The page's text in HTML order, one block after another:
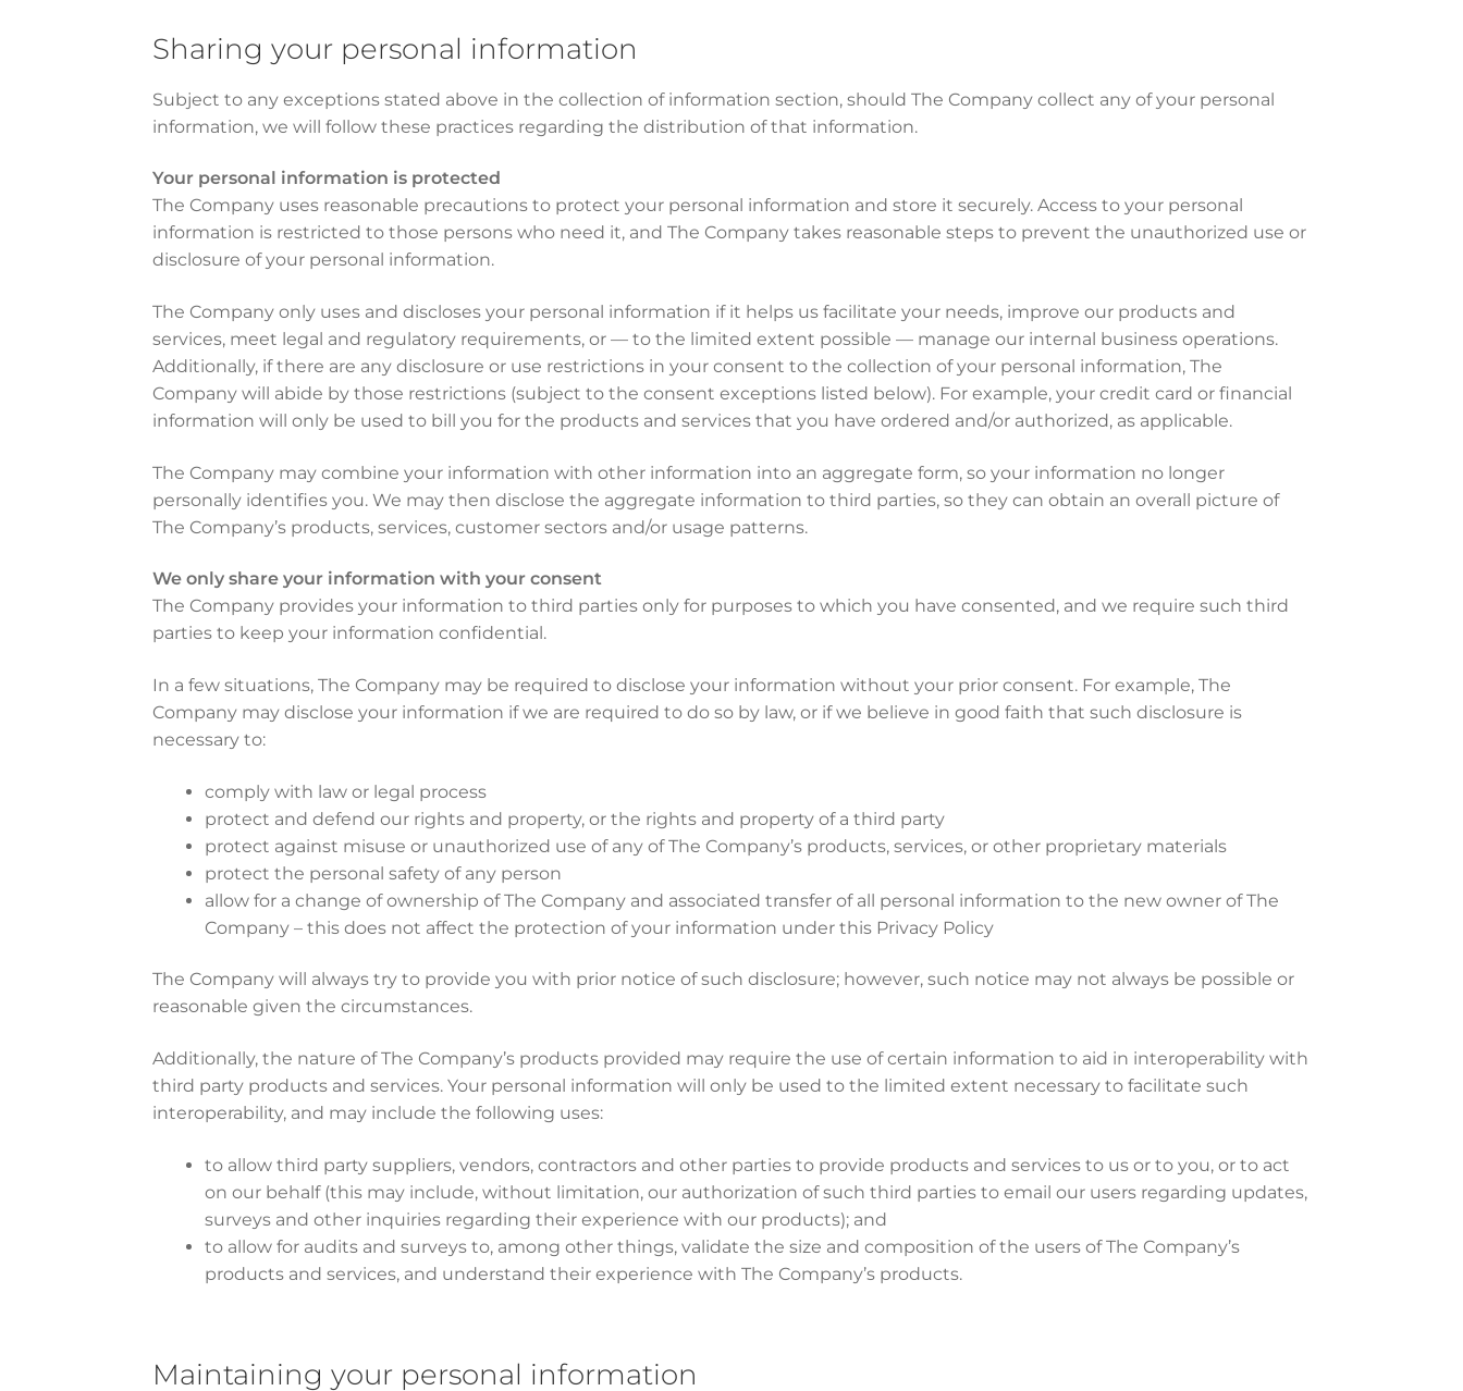
Sharing your personal information
Subject to any exceptions stated above in the collection of information section, should The Company collect any of your personal
information, we will follow these practices regarding the distribution of that information.
Your personal information is protected
The Company uses reasonable precautions to protect your personal information and store it securely. Access to your personal
information is restricted to those persons who need it, and The Company takes reasonable steps to prevent the unauthorized use or
disclosure of your personal information.
The Company only uses and discloses your personal information if it helps us facilitate your needs, improve our products and
services, meet legal and regulatory requirements, or — to the limited extent possible — manage our internal business operations.
Additionally, if there are any disclosure or use restrictions in your consent to the collection of your personal information, The
Company will abide by those restrictions (subject to the consent exceptions listed below). For example, your credit card or financial
information will only be used to bill you for the products and services that you have ordered and/or authorized, as applicable.
The Company may combine your information with other information into an aggregate form, so your information no longer
personally identifies you. We may then disclose the aggregate information to third parties, so they can obtain an overall picture of
The Company’s products, services, customer sectors and/or usage patterns.
We only share your information with your consent
The Company provides your information to third parties only for purposes to which you have consented, and we require such third
parties to keep your information confidential.
In a few situations, The Company may be required to disclose your information without your prior consent. For example, The
Company may disclose your information if we are required to do so by law, or if we believe in good faith that such disclosure is
necessary to:
comply with law or legal process
protect and defend our rights and property, or the rights and property of a third party
protect against misuse or unauthorized use of any of The Company’s products, services, or other proprietary materials
protect the personal safety of any person
allow for a change of ownership of The Company and associated transfer of all personal information to the new owner of The
Company – this does not affect the protection of your information under this Privacy Policy
The Company will always try to provide you with prior notice of such disclosure; however, such notice may not always be possible or
reasonable given the circumstances.
Additionally, the nature of The Company’s products provided may require the use of certain information to aid in interoperability with
third party products and services. Your personal information will only be used to the limited extent necessary to facilitate such
interoperability, and may include the following uses:
to allow third party suppliers, vendors, contractors and other parties to provide products and services to us or to you, or to act
on our behalf (this may include, without limitation, our authorization of such third parties to email our users regarding updates,
surveys and other inquiries regarding their experience with our products); and
to allow for audits and surveys to, among other things, validate the size and composition of the users of The Company’s
products and services, and understand their experience with The Company’s products.
Maintaining your personal information